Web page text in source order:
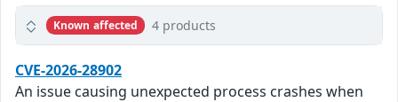
Known affected 4 products
CVE-2026-28902
An issue causing unexpected process crashes when